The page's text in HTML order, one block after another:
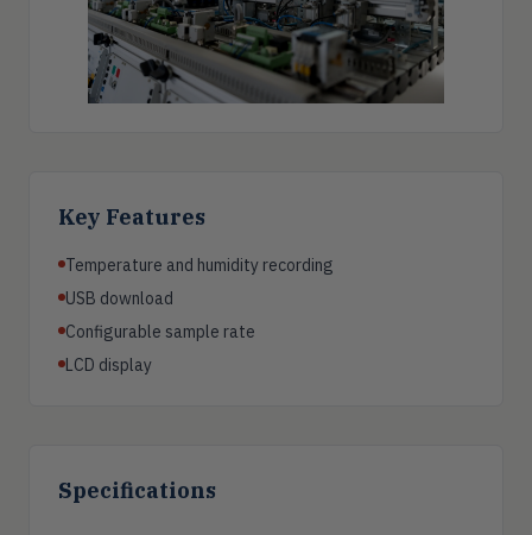
Key Features
Temperature and humidity recording
USB download
Configurable sample rate
LCD display
Specifications